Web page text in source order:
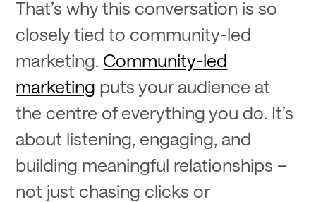
That’s why this conversation is so
closely tied to community-led
marketing. Community-led
marketing puts your audience at
the centre of everything you do. It’s
about listening, engaging, and
building meaningful relationships –
not just chasing clicks or